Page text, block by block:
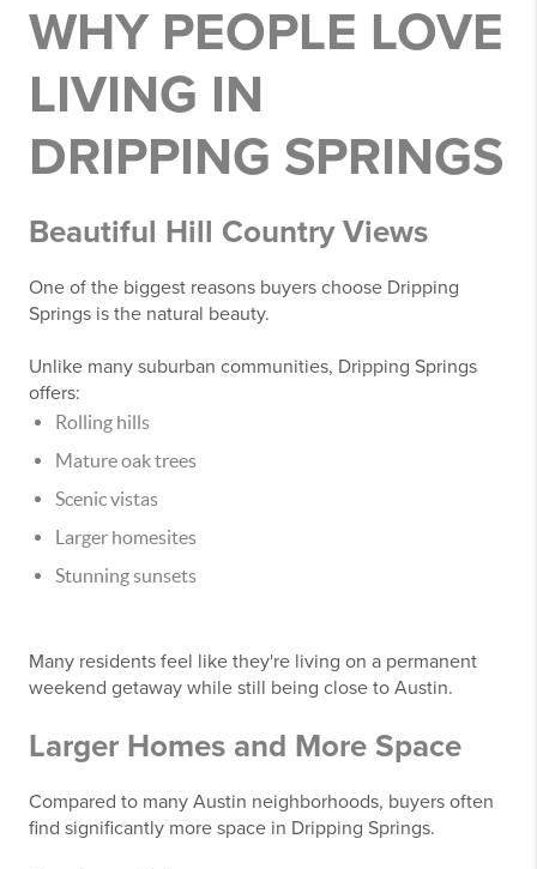
WHY PEOPLE LOVE
LIVING IN
DRIPPING SPRINGS
Beautiful Hill Country Views
One of the biggest reasons buyers choose Dripping
Springs is the natural beauty.
Unlike many suburban communities, Dripping Springs
offers:
Rolling hills
Mature oak trees
Scenic vistas
Larger homesites
Stunning sunsets
Many residents feel like they're living on a permanent
weekend getaway while still being close to Austin.
Larger Homes and More Space
Compared to many Austin neighborhoods, buyers often
find significantly more space in Dripping Springs.